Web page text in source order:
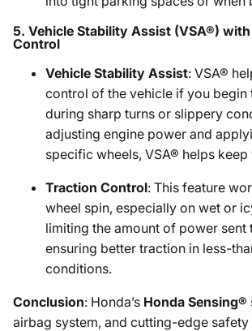
5. Vehicle Stability Assist (VSA®)
Control
Vehicle Stability Assist: VSA®
control of the vehicle if you begin
during sharp turns or slippery
adjusting engine power and
specific wheels, VSA® helps
Traction Control: This feature
wheel spin, especially on wet or
limiting the amount of power sent
ensuring better traction in less-
conditions.
Conclusion: Honda’s Honda Sensing®
airbag system, and cutting-edge